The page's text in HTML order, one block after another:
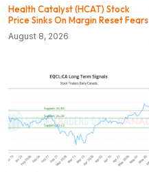
Health Catalyst (HCAT) Stock
Price Sinks On Margin Reset Fears
August 8, 2026